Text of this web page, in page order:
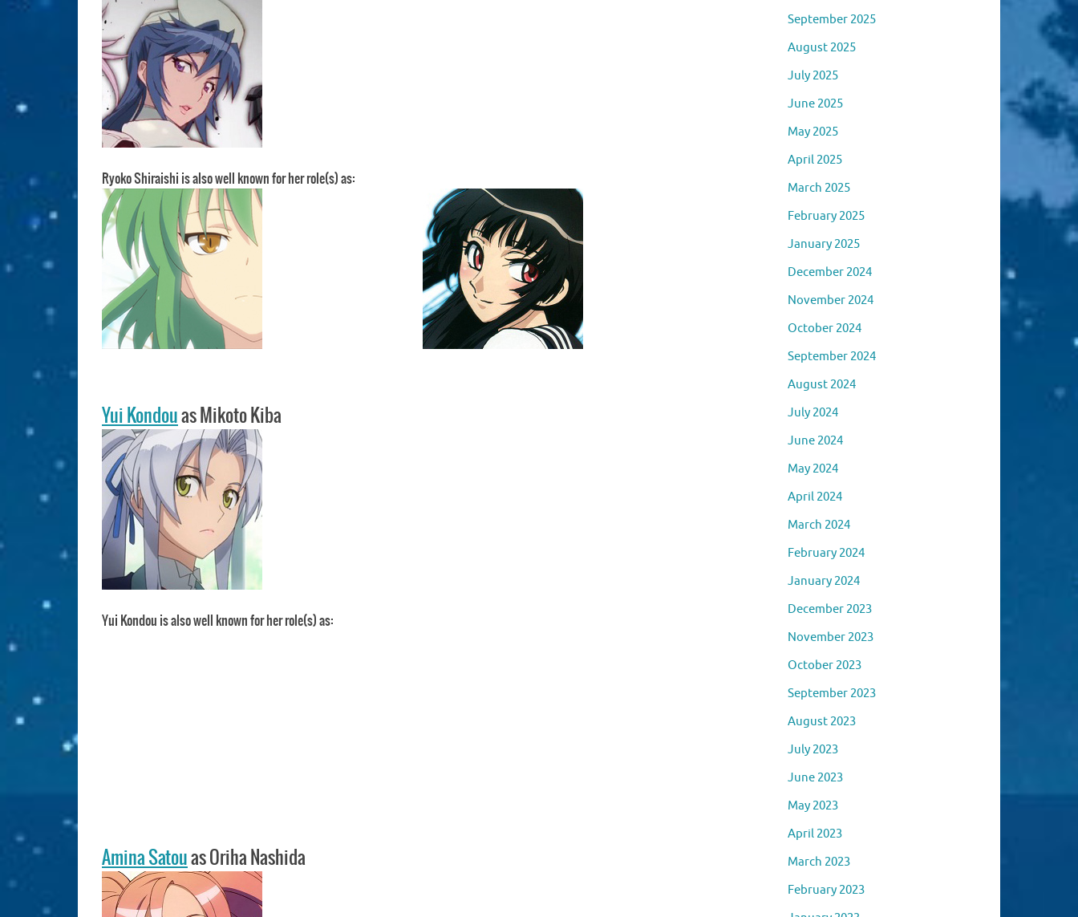
Ryoko Shiraishi is also well known for her role(s) as:
Yui Kondou as Mikoto Kiba
Yui Kondou is also well known for her role(s) as:
Amina Satou as Oriha Nashida
September 2025
August 2025
July 2025
June 2025
May 2025
April 2025
March 2025
February 2025
January 2025
December 2024
November 2024
October 2024
September 2024
August 2024
July 2024
June 2024
May 2024
April 2024
March 2024
February 2024
January 2024
December 2023
November 2023
October 2023
September 2023
August 2023
July 2023
June 2023
May 2023
April 2023
March 2023
February 2023